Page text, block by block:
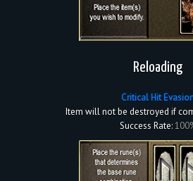
Reloading
Critical Hit
Item will not be destroyed if
Success Rate: